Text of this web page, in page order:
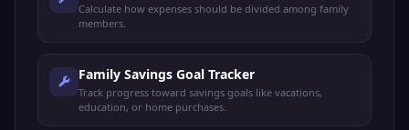
Calculate how expenses should be divided among family
members.
Family Savings Goal Tracker
Track progress toward savings goals like vacations,
education, or home purchases.